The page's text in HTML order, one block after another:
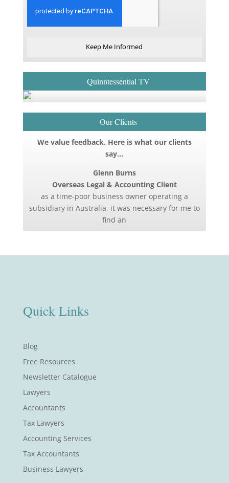
Keep Me Informed
Quinntessential TV
Our Clients
We value feedback. Here is what our clients
say…
Glenn Burns
Overseas Legal & Accounting Client
as a time-poor business owner operating a
subsidiary in Australia, it was necessary for me to
find an
Quick Links
Blog
Free Resources
Newsletter Catalogue
Lawyers
Accountants
Tax Lawyers
Accounting Services
Tax Accountants
Business Lawyers